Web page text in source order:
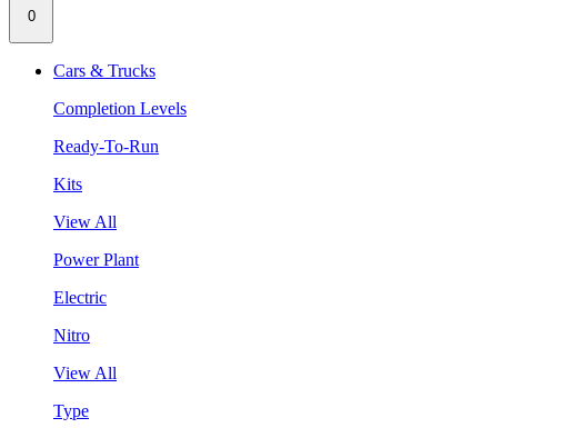
0
Cars & Trucks
Completion Levels
Ready-To-Run
Kits
View All
Power Plant
Electric
Nitro
View All
Type